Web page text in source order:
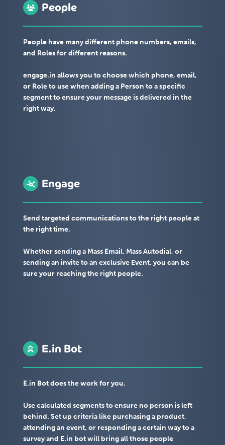
People
People have many different phone numbers, emails,
and Roles for different reasons.
engage.in allows you to choose which phone, email,
or Role to use when adding a Person to a specific
segment to ensure your message is delivered in the
right way.
Engage
Send targeted communications to the right people at
the right time.
Whether sending a Mass Email, Mass Autodial, or
sending an invite to an exclusive Event, you can be
sure your reaching the right people.
E.in Bot
E.in Bot does the work for you.
Use calculated segments to ensure no person is left
behind. Set up criteria like purchasing a product,
attending an event, or responding a certain way to a
survey and E.in bot will bring all those people